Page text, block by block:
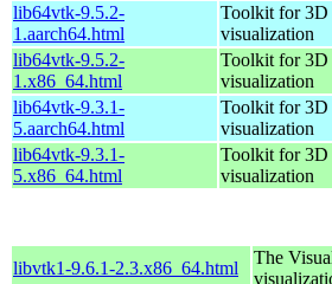
lib64vtk-9.5.2-
1.aarch64.html
Toolkit for 3D
visualization
lib64vtk-9.5.2-
1.x86_64.html
Toolkit for 3D
visualization
lib64vtk-9.3.1-
5.aarch64.html
Toolkit for 3D
visualization
lib64vtk-9.3.1-
5.x86_64.html
Toolkit for 3D
visualization
libvtk1-9.6.1-2.3.x86_64.html
The